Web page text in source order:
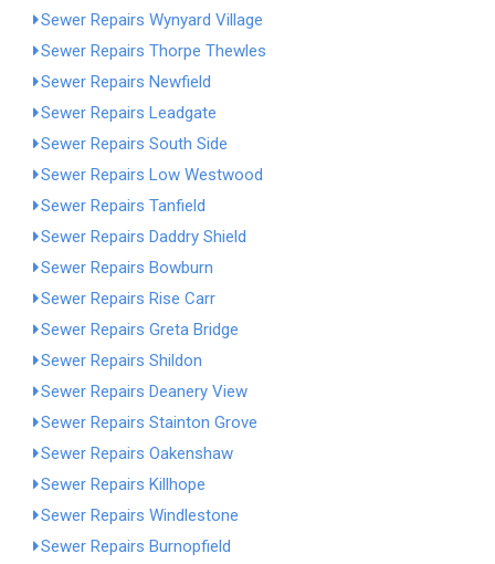
Sewer Repairs Wynyard Village
Sewer Repairs Thorpe Thewles
Sewer Repairs Newfield
Sewer Repairs Leadgate
Sewer Repairs South Side
Sewer Repairs Low Westwood
Sewer Repairs Tanfield
Sewer Repairs Daddry Shield
Sewer Repairs Bowburn
Sewer Repairs Rise Carr
Sewer Repairs Greta Bridge
Sewer Repairs Shildon
Sewer Repairs Deanery View
Sewer Repairs Stainton Grove
Sewer Repairs Oakenshaw
Sewer Repairs Killhope
Sewer Repairs Windlestone
Sewer Repairs Burnopfield